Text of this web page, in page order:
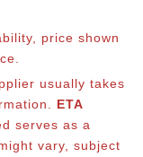
price shown
usually takes
ETA
serves as a
vary, subject